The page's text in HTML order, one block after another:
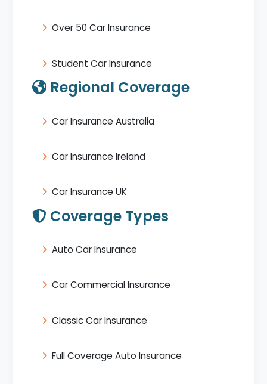
Over 50 Car Insurance
Student Car Insurance
Regional Coverage
Car Insurance Australia
Car Insurance Ireland
Car Insurance UK
Coverage Types
Auto Car Insurance
Car Commercial Insurance
Classic Car Insurance
Full Coverage Auto Insurance